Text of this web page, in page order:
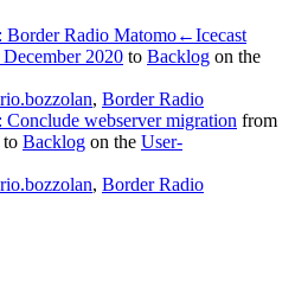
Border Radio Matomo←Icecast
2020 to Backlog on the
, Border Radio
Conclude webserver migration from
to Backlog on the User-
, Border Radio